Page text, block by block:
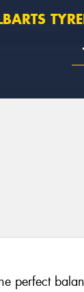
perfect